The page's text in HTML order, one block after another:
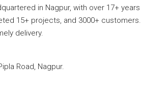
in Nagpur, with over 17+ years
15+ projects, and 3000+ customers.
delivery.
Road, Nagpur.